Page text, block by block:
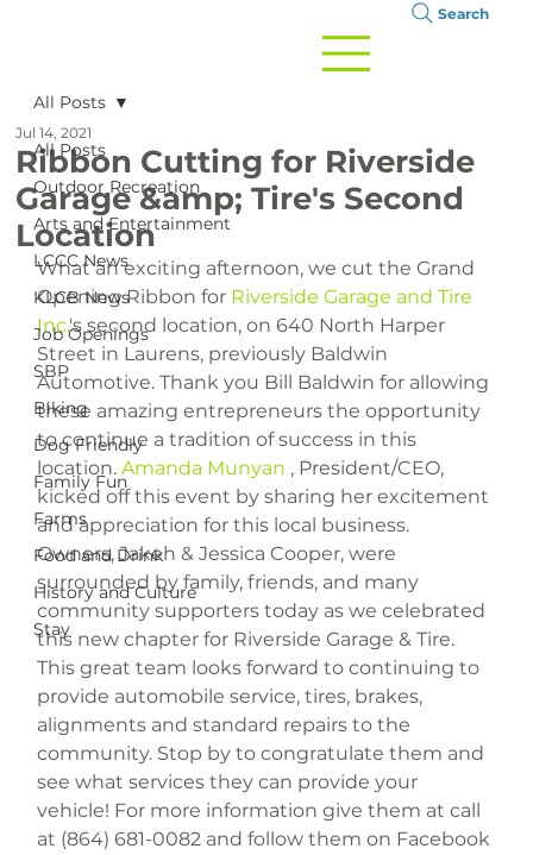
Search
All Posts
Outdoor Recreation
Arts and Entertainment
LCCC News
KLCB News
Job Openings
SBP
Biking
Dog Friendly
Family Fun
Farms
Food and Drink
History and Culture
Stay
All Posts
Ribbon Cutting for Riverside
Garage &amp; Tire's Second
Location
Jul 14, 2021
What an exciting afternoon, we cut the Grand
Opening Ribbon for Riverside Garage and Tire
Inc.'s second location, on 640 North Harper
Street in Laurens, previously Baldwin
Automotive. Thank you Bill Baldwin for allowing
these amazing entrepreneurs the opportunity
to continue a tradition of success in this
location. Amanda Munyan , President/CEO,
kicked off this event by sharing her excitement
and appreciation for this local business.
Owners, Jakeh & Jessica Cooper, were
surrounded by family, friends, and many
community supporters today as we celebrated
this new chapter for Riverside Garage & Tire.
This great team looks forward to continuing to
provide automobile service, tires, brakes,
alignments and standard repairs to the
community. Stop by to congratulate them and
see what services they can provide your
vehicle! For more information give them at call
at (864) 681-0082 and follow them on Facebook